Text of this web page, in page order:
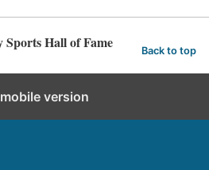
Hall of Fame Back to top
version